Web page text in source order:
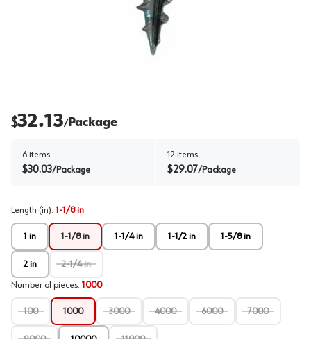
$32.13/Package
6 items
$30.03/Package
12 items
$29.07/Package
Length (in): 1-1/8 in
1 in 1-1/8 in 1-1/4 in 1-1/2 in 1-5/8 in
2 in 2-1/4 in
Number of pieces: 1000
100 1000 3000 4000 6000 7000